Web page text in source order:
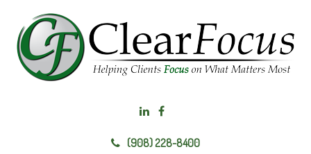
(908) 228-8400